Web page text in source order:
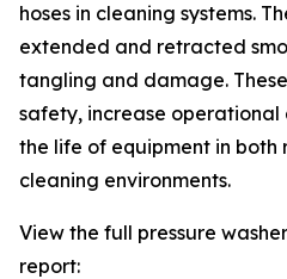
hoses in cleaning systems.
extended and retracted
tangling and damage.
safety, increase
the life of equipment in
cleaning environments.
View the full pressure
report: